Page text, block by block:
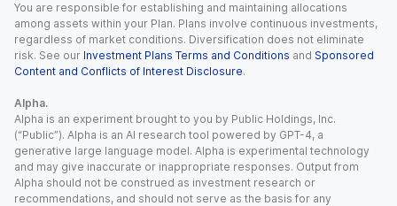
You are responsible for establishing and maintaining allocations
among assets within your Plan. Plans involve continuous investments,
regardless of market conditions. Diversification does not eliminate
risk. See our Investment Plans Terms and Conditions and Sponsored
Content and Conflicts of Interest Disclosure.
Alpha.
Alpha is an experiment brought to you by Public Holdings, Inc.
(“Public”). Alpha is an AI research tool powered by GPT-4, a
generative large language model. Alpha is experimental technology
and may give inaccurate or inappropriate responses. Output from
Alpha should not be construed as investment research or
recommendations, and should not serve as the basis for any